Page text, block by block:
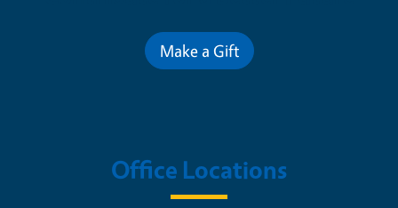
Make a Gift
Office Locations